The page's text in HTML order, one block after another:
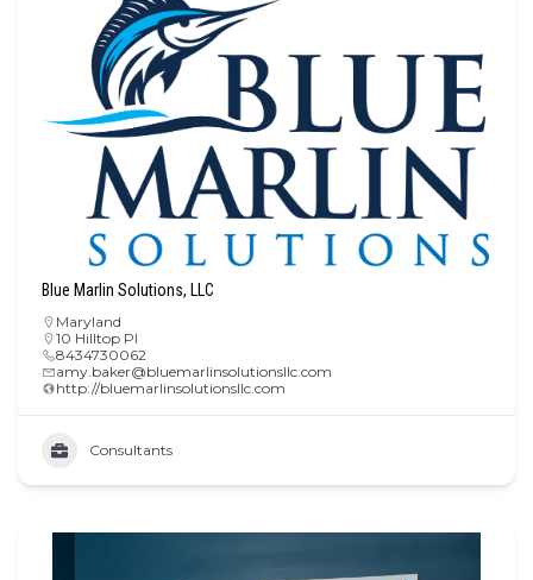
Blue Marlin Solutions, LLC
Maryland
10 Hilltop Pl
8434730062
amy.baker@bluemarlinsolutionsllc.com
http://bluemarlinsolutionsllc.com
Consultants